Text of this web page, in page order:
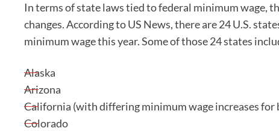
In terms of state laws tied to federal minimum wage,
changes. According to US News, there are 24 U.S.
minimum wage this year. Some of those 24 states
Alaska
Arizona
California (with differing minimum wage increases for
Colorado